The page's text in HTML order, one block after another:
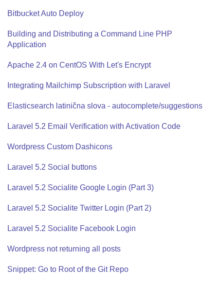
Bitbucket Auto Deploy
Building and Distributing a Command Line PHP
Application
Apache 2.4 on CentOS With Let's Encrypt
Integrating Mailchimp Subscription with Laravel
Elasticsearch latinična slova - autocomplete/suggestions
Laravel 5.2 Email Verification with Activation Code
Wordpress Custom Dashicons
Laravel 5.2 Social buttons
Laravel 5.2 Socialite Google Login (Part 3)
Laravel 5.2 Socialite Twitter Login (Part 2)
Laravel 5.2 Socialite Facebook Login
Wordpress not returning all posts
Snippet: Go to Root of the Git Repo